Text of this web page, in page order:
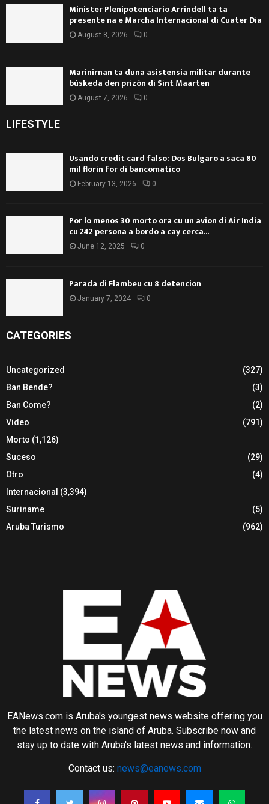
Minister Plenipotenciario Arrindell ta ta
presente na e Marcha Internacional di Cuater Dia
August 8, 2026 0
Marinirnan ta duna asistensia militar durante
búskeda den prizòn di Sint Maarten
August 7, 2026 0
LIFESTYLE
Usando credit card falso: Dos Bulgaro a saca 80
mil florin for di bancomatico
February 13, 2026 0
Por lo menos 30 morto ora cu un avion di Air India
cu 242 persona a bordo a cay cerca...
June 12, 2025 0
Parada di Flambeu cu 8 detencion
January 7, 2024 0
CATEGORIES
Uncategorized
(327)
Ban Bende?
(3)
Ban Come?
(2)
Video
(791)
Morto (1,126)
Suceso
(29)
Otro
(4)
Internacional (3,394)
Suriname
(5)
Aruba Turismo
(962)
EANews.com is Aruba's youngest news website offering you
the latest news on the island of Aruba. Subscribe now and
stay up to date with Aruba's latest news and information.
Contact us: news@eanews.com